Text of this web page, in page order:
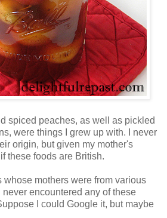
spiced peaches, as well as pickled
were things I grew up with. I never
origin, but given my mother's
these foods are British.
whose mothers were from various
never encountered any of these
I could Google it, but maybe